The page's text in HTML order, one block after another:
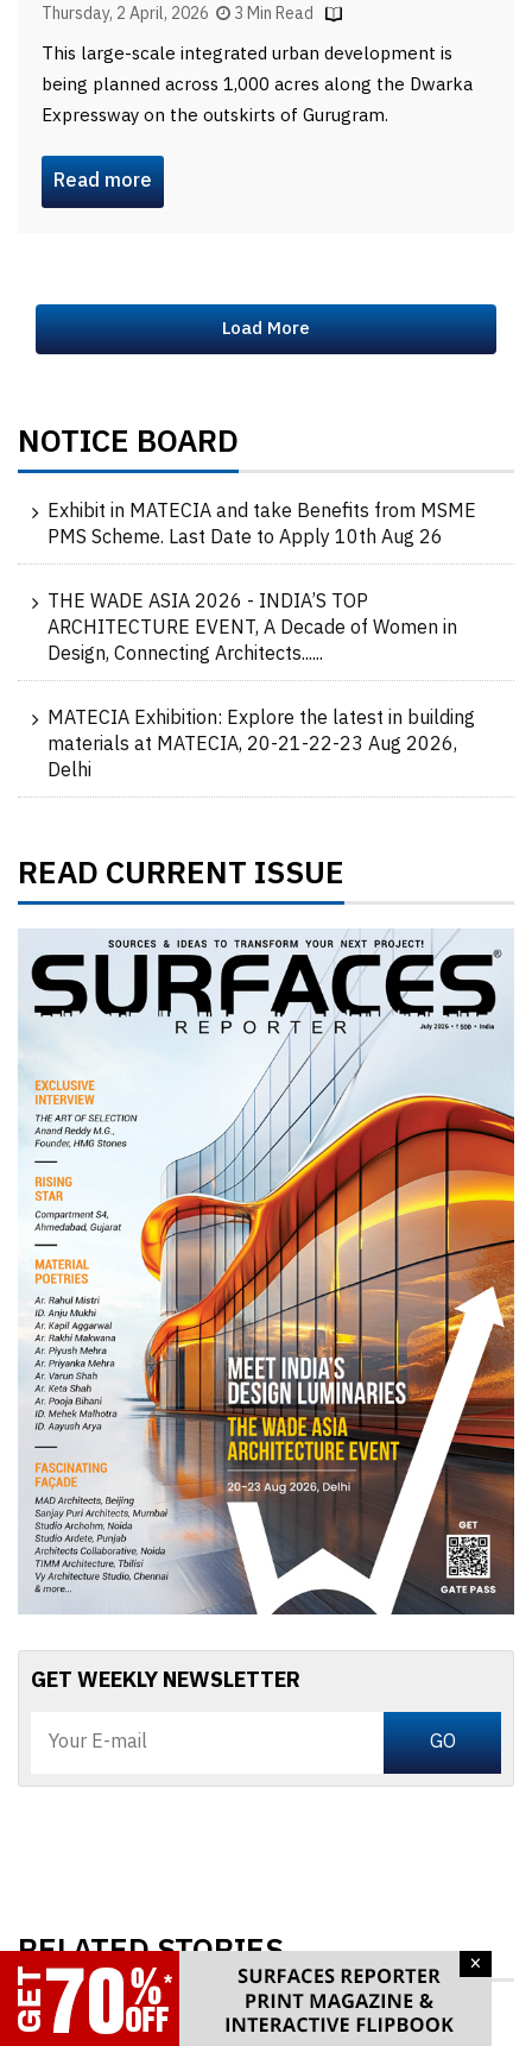
×
Thursday, 2 April, 2026 3 Min Read
This large-scale integrated urban development is
being planned across 1,000 acres along the Dwarka
Expressway on the outskirts of Gurugram.
Read more
Load More
NOTICE BOARD
Exhibit in MATECIA and take Benefits from MSME
PMS Scheme. Last Date to Apply 10th Aug 26
THE WADE ASIA 2026 - INDIA’S TOP
ARCHITECTURE EVENT, A Decade of Women in
Design, Connecting Architects......
MATECIA Exhibition: Explore the latest in building
materials at MATECIA, 20-21-22-23 Aug 2026,
Delhi
READ CURRENT ISSUE
GET WEEKLY NEWSLETTER
RELATED STORIES
Vancouver’s First Supertall 314m Skyscraper is